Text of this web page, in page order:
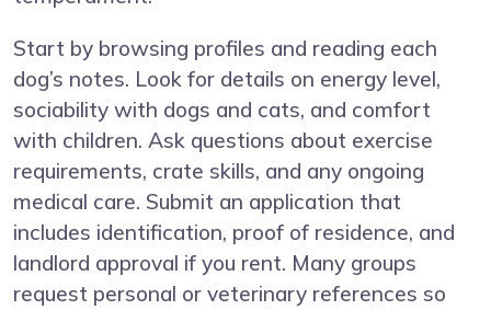
Start by browsing profiles and reading each
dog’s notes. Look for details on energy level,
sociability with dogs and cats, and comfort
with children. Ask questions about exercise
requirements, crate skills, and any ongoing
medical care. Submit an application that
includes identification, proof of residence, and
landlord approval if you rent. Many groups
request personal or veterinary references so